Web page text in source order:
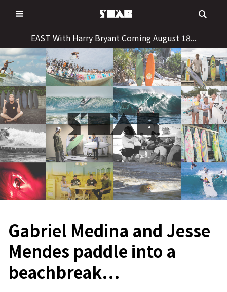
to
EAST With Harry Bryant Coming August 18...
Gabriel Medina and Jesse
Mendes paddle into a
beachbreak…